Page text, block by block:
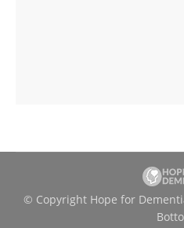
© Copyright Hope for